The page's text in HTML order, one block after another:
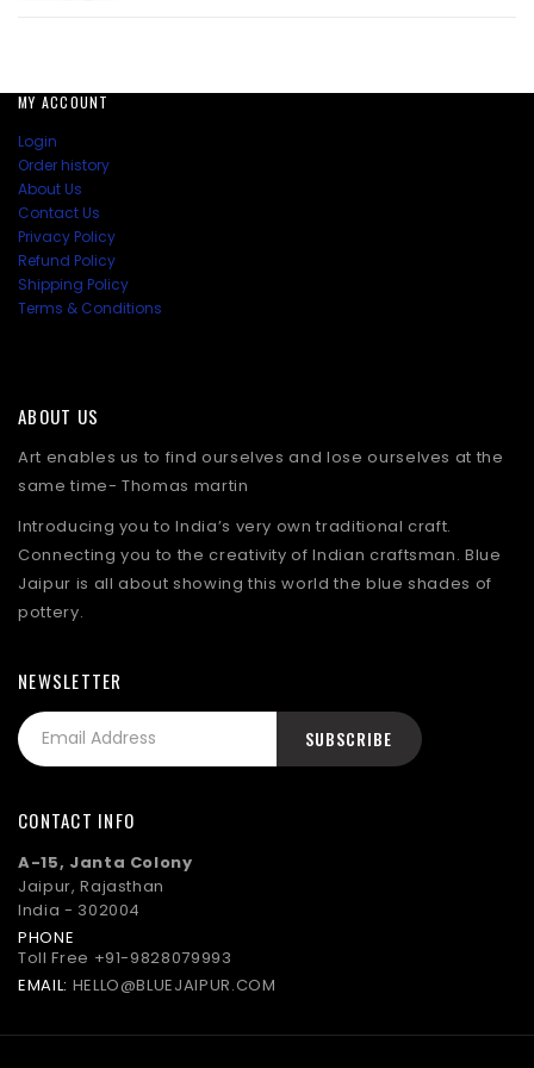
MY ACCOUNT
Login
Order history
About Us
Contact Us
Privacy Policy
Refund Policy
Shipping Policy
Terms & Conditions
ABOUT US
Art enables us to find ourselves and lose ourselves at the
same time- Thomas martin
Introducing you to India’s very own traditional craft.
Connecting you to the creativity of Indian craftsman. Blue
Jaipur is all about showing this world the blue shades of
pottery.
NEWSLETTER
CONTACT INFO
A-15, Janta Colony
Jaipur, Rajasthan
India - 302004
PHONE
Toll Free +91-9828079993
EMAIL: HELLO@BLUEJAIPUR.COM